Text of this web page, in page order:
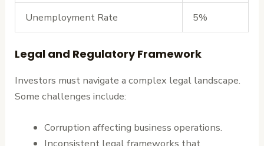
Unemployment Rate 5%
Legal and Regulatory Framework
Investors must navigate a complex legal landscape.
Some challenges include:
Corruption affecting business operations.